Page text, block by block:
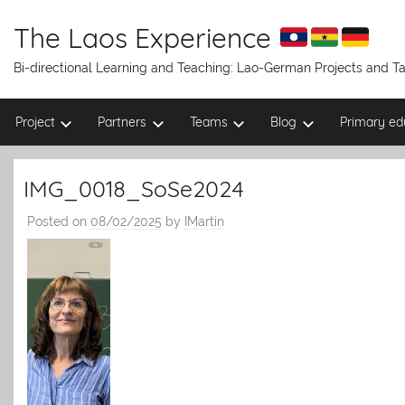
content
The Laos Experience
Bi-directional Learning and Teaching: Lao-German Projects and
Project Partners Teams Blog Primary
IMG_0018_SoSe2024
Posted on 08/02/2025 by IMartin